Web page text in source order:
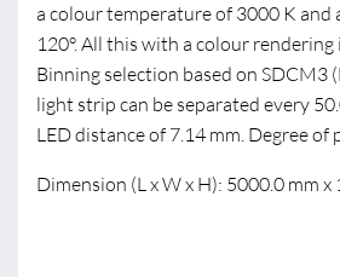
a colour temperature of 3000 K and
120°. All this with a colour rendering
Binning selection based on SDCM3
light strip can be separated every
LED distance of 7.14 mm. Degree
Dimension (L x W x H): 5000.0 mm x